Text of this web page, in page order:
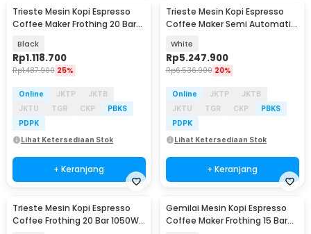
Trieste Mesin Kopi Espresso
Coffee Maker Frothing 20 Bar
Black
Rp1.118.700
Rp1.487.900 25%
Online JKTP
JKTB
JKTU
TGR CKP
PBKS
PDPK
Lihat Ketersediaan Stok
+ Keranjang
Trieste Mesin Kopi Espresso
Coffee Maker Semi Automatic
White
Rp5.247.900
Rp6.536.900 20%
Online JKTP
JKTB
JKTU
TGR CKP
PBKS
PDPK
Lihat Ketersediaan Stok
+ Keranjang
Trieste Mesin Kopi Espresso
Coffee Frothing 20 Bar 1050W
Gemilai Mesin Kopi Espresso
Coffee Maker Frothing 15 Bar